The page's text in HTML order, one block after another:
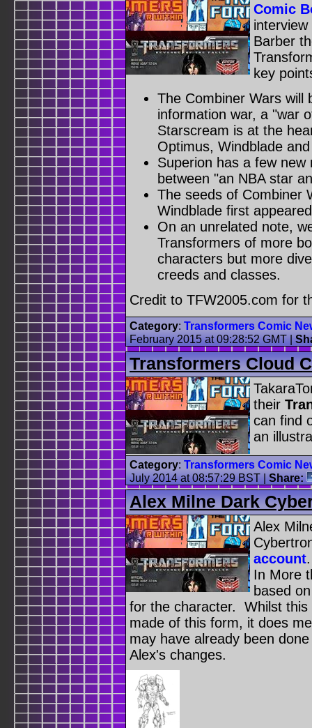
Comic
Barber
key
The Combiner Wars will
information war, a "war
Starscream is at the
Optimus, Windblade
Superion has a few
between "an NBA star
The seeds of Combiner
Windblade first
On an unrelated note,
Transformers of more
characters but more
creeds and classes.
Credit to TFW2005.com for
Category: Transformers Comic
February 2015 at 09:28:52 GMT|
Transformers Cloud
their
can find
an
Category: Transformers Comic
July 2014 at 08:57:29 BST|Share:
Alex Milne Dark
Alex
account
In More
based
for the character. Whilst
made of this form, it does
may have already been
Alex's changes.